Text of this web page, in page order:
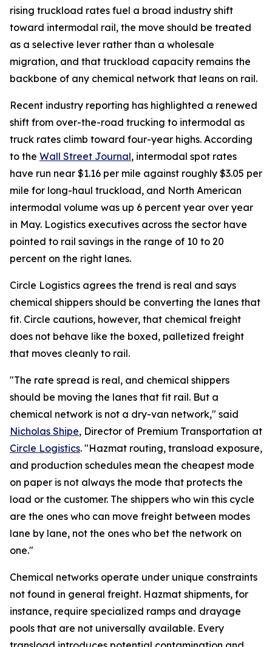
rising truckload rates fuel a broad industry shift
toward intermodal rail, the move should be treated
as a selective lever rather than a wholesale
migration, and that truckload capacity remains the
backbone of any chemical network that leans on rail.
Recent industry reporting has highlighted a renewed
shift from over-the-road trucking to intermodal as
truck rates climb toward four-year highs. According
to the Wall Street Journal, intermodal spot rates
have run near $1.16 per mile against roughly $3.05 per
mile for long-haul truckload, and North American
intermodal volume was up 6 percent year over year
in May. Logistics executives across the sector have
pointed to rail savings in the range of 10 to 20
percent on the right lanes.
Circle Logistics agrees the trend is real and says
chemical shippers should be converting the lanes that
fit. Circle cautions, however, that chemical freight
does not behave like the boxed, palletized freight
that moves cleanly to rail.
"The rate spread is real, and chemical shippers
should be moving the lanes that fit rail. But a
chemical network is not a dry-van network," said
Nicholas Shipe, Director of Premium Transportation at
Circle Logistics. "Hazmat routing, transload exposure,
and production schedules mean the cheapest mode
on paper is not always the mode that protects the
load or the customer. The shippers who win this cycle
are the ones who can move freight between modes
lane by lane, not the ones who bet the network on
one."
Chemical networks operate under unique constraints
not found in general freight. Hazmat shipments, for
instance, require specialized ramps and drayage
pools that are not universally available. Every